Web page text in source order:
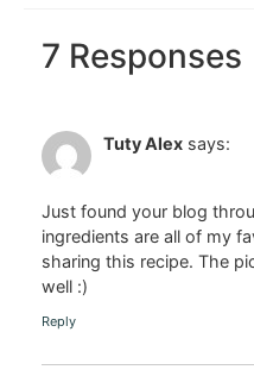
7 Responses
Tuty Alex says:
Just found your blog
ingredients are all of my
sharing this recipe. The
well :)
Reply